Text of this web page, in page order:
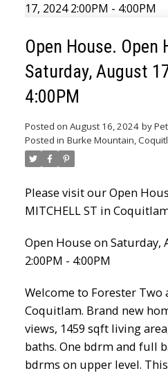
Open House. Open
Saturday, August
4:00PM
Posted on August 16, 2024 by
Posted in Burke Mountain,
Please visit our Open
MITCHELL ST in
Open House on Saturday,
2:00PM - 4:00PM
Welcome to Forester
Coquitlam. Brand new
views, 1459 sqft living
baths. One bdrm and full
bdrms on upper level.